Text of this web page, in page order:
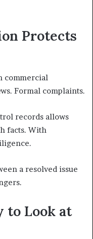
Protects
commercial
Formal complaints.
records allows
facts. With
a resolved issue
to Look at